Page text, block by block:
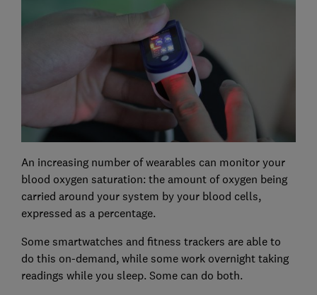
An increasing number of wearables can monitor your
blood oxygen saturation: the amount of oxygen being
carried around your system by your blood cells,
expressed as a percentage.
Some smartwatches and fitness trackers are able to
do this on-demand, while some work overnight taking
readings while you sleep. Some can do both.